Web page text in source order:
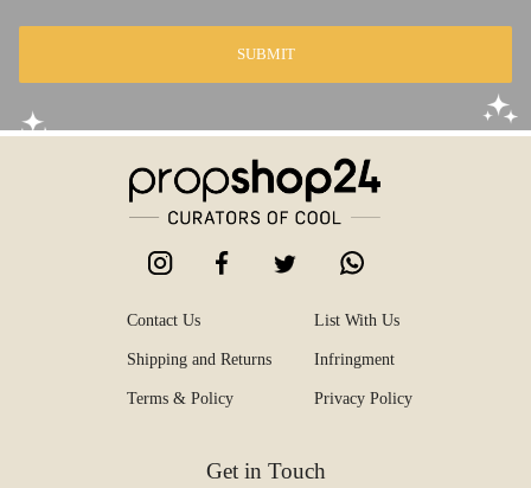
SUBMIT
Contact Us List With Us
Shipping and Returns Infringment
Terms & Policy Privacy Policy
Get in Touch